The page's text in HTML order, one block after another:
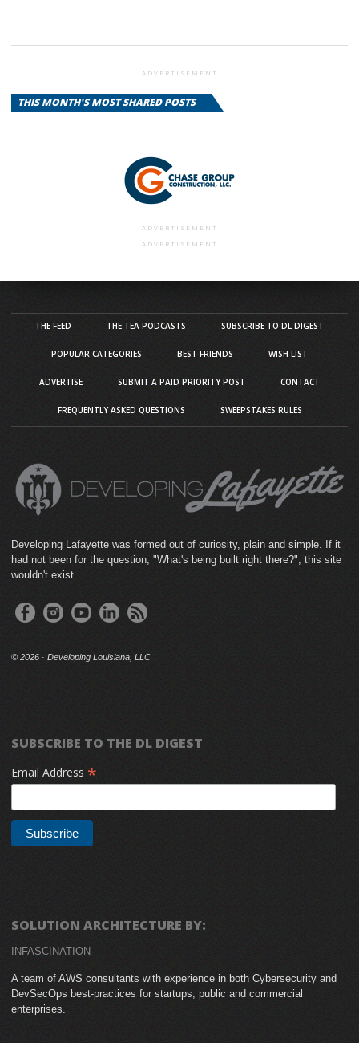
ADVERTISEMENT
THIS MONTH'S MOST SHARED POSTS
ADVERTISEMENT
ADVERTISEMENT
THE FEED THE TEA PODCASTS SUBSCRIBE TO DL DIGEST
POPULAR CATEGORIES BEST FRIENDS WISH LIST
ADVERTISE SUBMIT A PAID PRIORITY POST CONTACT
FREQUENTLY ASKED QUESTIONS SWEEPSTAKES RULES
Developing Lafayette was formed out of curiosity, plain and simple. If it
had not been for the question, "What's being built right there?", this site
wouldn't exist
© 2026 · Developing Louisiana, LLC
SUBSCRIBE TO THE DL DIGEST
Email Address *
SOLUTION ARCHITECTURE BY:
INFASCINATION
A team of AWS consultants with experience in both Cybersecurity and
DevSecOps best-practices for startups, public and commercial
enterprises.